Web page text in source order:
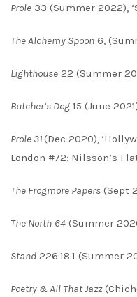
Prole 33 (Summer 2022),
The Alchemy Spoon 6,
Lighthouse 22 (Summer
Butcher’s Dog 15 (June
Prole 31(Dec 2020),
London #72: Nilsson’s
The Frogmore Papers (Sept
The North 64 (Summer
Stand 226:18.1 (Summer
Poetry & All That Jazz